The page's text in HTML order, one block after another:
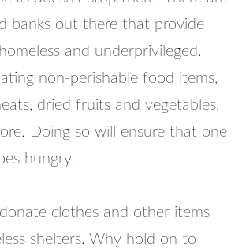
banks out there that provide
and underprivileged.
non-perishable food items,
dried fruits and vegetables,
Doing so will ensure that one
hungry.
clothes and other items
shelters. Why hold on to